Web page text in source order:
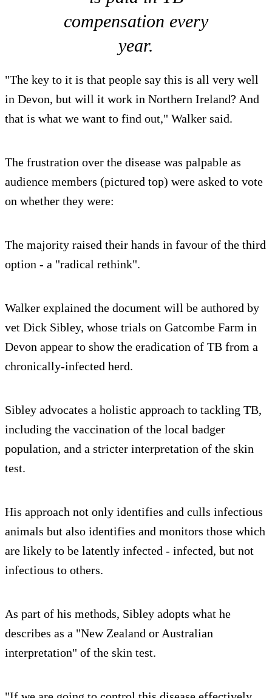
compensation every
year.
"The key to it is that people say this is all very well
in Devon, but will it work in Northern Ireland? And
that is what we want to find out," Walker said.
The frustration over the disease was palpable as
audience members (pictured top) were asked to vote
on whether they were:
The majority raised their hands in favour of the third
option - a "radical rethink".
Walker explained the document will be authored by
vet Dick Sibley, whose trials on Gatcombe Farm in
Devon appear to show the eradication of TB from a
chronically-infected herd.
Sibley advocates a holistic approach to tackling TB,
including the vaccination of the local badger
population, and a stricter interpretation of the skin
test.
His approach not only identifies and culls infectious
animals but also identifies and monitors those which
are likely to be latently infected - infected, but not
infectious to others.
As part of his methods, Sibley adopts what he
describes as a "New Zealand or Australian
interpretation" of the skin test.